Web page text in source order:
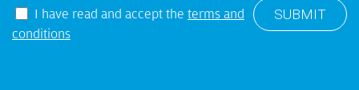
I have read and accept the terms and
conditions